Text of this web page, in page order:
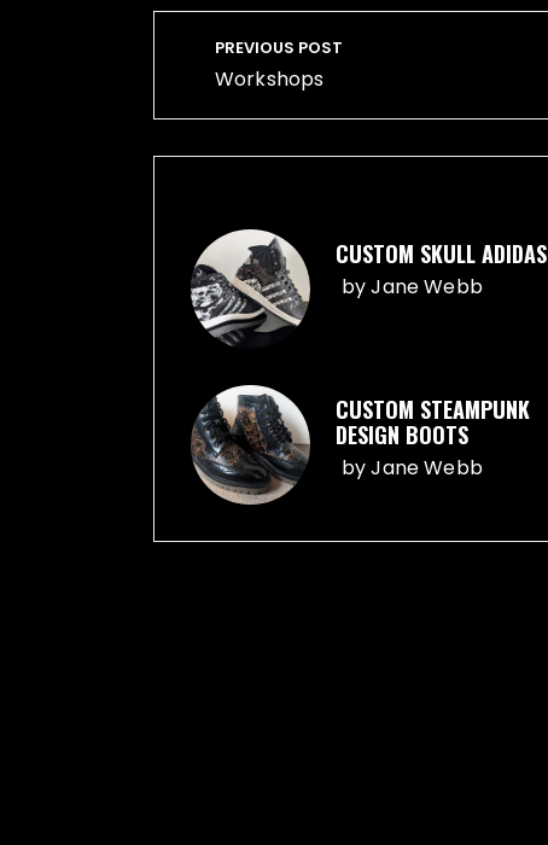
Post
navigation
PREVIOUS POST
Workshops
CUSTOM SKULL ADIDAS
byJane Webb
CUSTOM STEAMPUNK
DESIGN BOOTS
byJane Webb